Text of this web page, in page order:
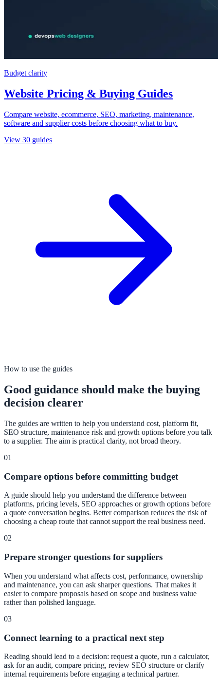
Budget clarity
Website Pricing & Buying Guides
Compare website, ecommerce, SEO, marketing, maintenance,
software and supplier costs before choosing what to buy.
View 30 guides
How to use the guides
Good guidance should make the buying
decision clearer
The guides are written to help you understand cost, platform fit,
SEO structure, maintenance risk and growth options before you talk
to a supplier. The aim is practical clarity, not broad theory.
01
Compare options before committing budget
A guide should help you understand the difference between
platforms, pricing levels, SEO approaches or growth options before
a quote conversation begins. Better comparison reduces the risk of
choosing a cheap route that cannot support the real business need.
02
Prepare stronger questions for suppliers
When you understand what affects cost, performance, ownership
and maintenance, you can ask sharper questions. That makes it
easier to compare proposals based on scope and business value
rather than polished language.
03
Connect learning to a practical next step
Reading should lead to a decision: request a quote, run a calculator,
ask for an audit, compare pricing, review SEO structure or clarify
internal requirements before engaging a technical partner.